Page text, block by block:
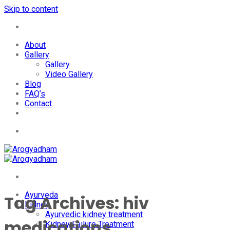
Skip to content
About
Gallery
Gallery
Video Gallery
Blog
FAQ’s
Contact
Ayurveda
Kidney
Ayurvedic kidney treatment
Kidney Failure Treatment
Tag Archives: hiv